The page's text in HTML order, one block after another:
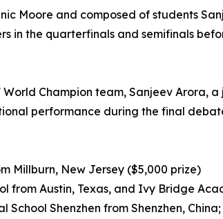
Moore and composed of students
in the quarterfinals and semifinals
Champion team, Sanjeev Arora,
performance during the final
Millburn, New Jersey ($5,000 prize)
from Austin, Texas, and Ivy Bridge
School Shenzhen from Shenzhen,